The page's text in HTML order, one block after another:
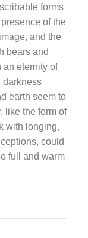
forms
of the
and the
bears and
an eternity of
darkness
earth seem to
like the form of
with longing,
could
full and warm